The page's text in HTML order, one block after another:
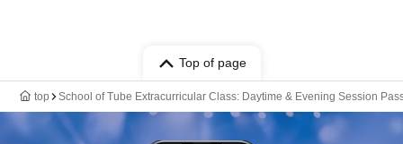
Top of page
top School of Tube Extracurricular Class: Daytime & Evening Session